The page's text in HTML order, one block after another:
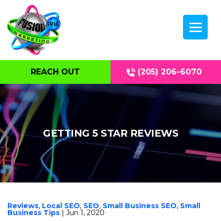
REACH OUT (205) 206-6070
GETTING 5 STAR REVIEWS
Reviews, Local SEO, SEO, Small Business SEO, Small
Business Tips | Jun 1, 2020